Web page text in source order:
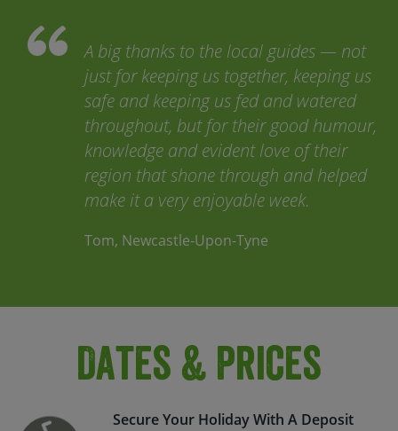
A big thanks to the local guides — not
just for keeping us together, keeping us
safe and keeping us fed and watered
throughout, but for their good humour,
knowledge and evident love of their
region that shone through and helped
make it a very enjoyable week.
Tom, Newcastle-Upon-Tyne
Dates & Prices
Secure Your Holiday With A Deposit